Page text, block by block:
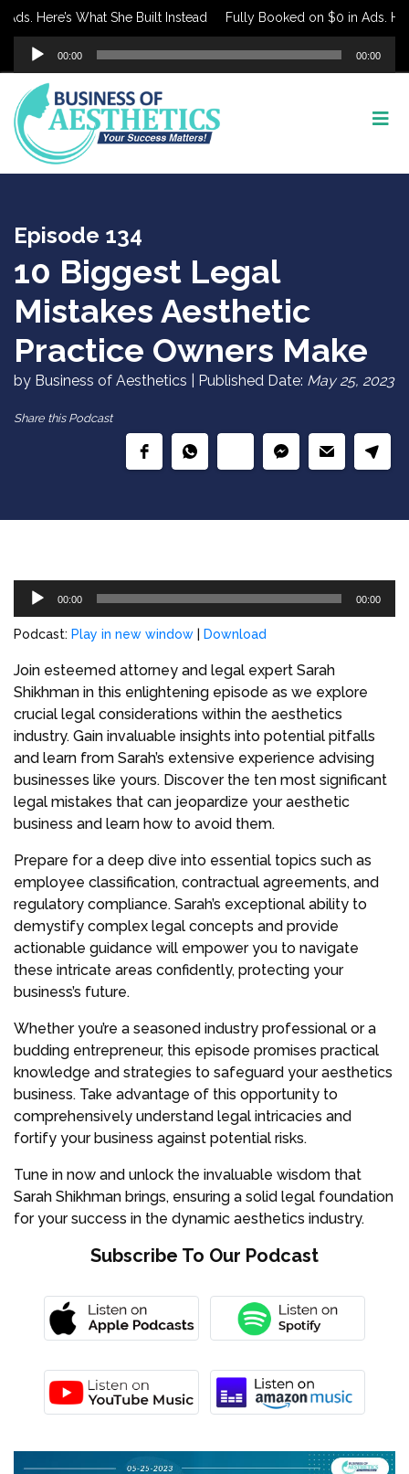
Here’s What She Built Instead Fully Booked on $0 in Ads.
Audio
Player
00:00 00:00
Episode 134
10 Biggest Legal
Mistakes Aesthetic
Practice Owners Make
by Business of Aesthetics | Published Date: May 25, 2023
Share this Podcast
Audio
00:00 00:00
Podcast: Play in new window Download
Join esteemed attorney and legal expert Sarah
Shikhman in this enlightening episode as we explore
crucial legal considerations within the aesthetics
industry. Gain invaluable insights into potential pitfalls
and learn from Sarah’s extensive experience advising
businesses like yours. Discover the ten most significant
legal mistakes that can jeopardize your aesthetic
business and learn how to avoid them.
Prepare for a deep dive into essential topics such as
employee classification, contractual agreements, and
regulatory compliance. Sarah’s exceptional ability to
demystify complex legal concepts and provide
actionable guidance will empower you to navigate
these intricate areas confidently, protecting your
business’s future.
Whether you’re a seasoned industry professional or a
budding entrepreneur, this episode promises practical
knowledge and strategies to safeguard your aesthetics
business. Take advantage of this opportunity to
comprehensively understand legal intricacies and
fortify your business against potential risks.
Tune in now and unlock the invaluable wisdom that
Sarah Shikhman brings, ensuring a solid legal foundation
for your success in the dynamic aesthetics industry.
Subscribe To Our Podcast